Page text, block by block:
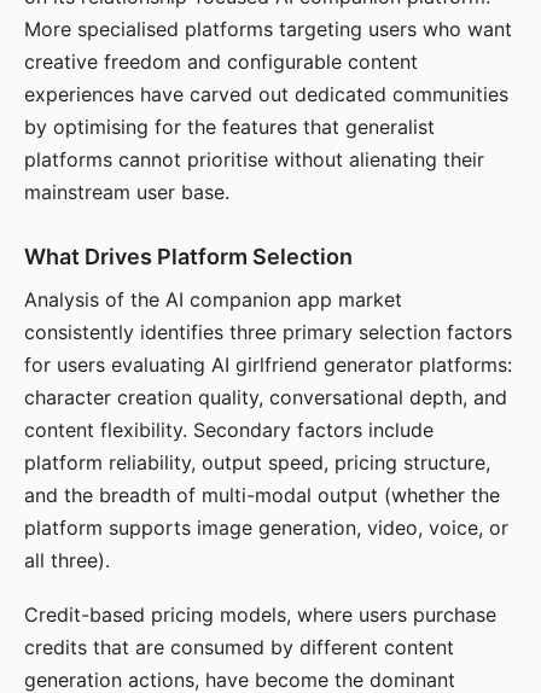
More specialised platforms targeting users who want
creative freedom and configurable content
experiences have carved out dedicated communities
by optimising for the features that generalist
platforms cannot prioritise without alienating their
mainstream user base.
What Drives Platform Selection
Analysis of the AI companion app market
consistently identifies three primary selection factors
for users evaluating AI girlfriend generator platforms:
character creation quality, conversational depth, and
content flexibility. Secondary factors include
platform reliability, output speed, pricing structure,
and the breadth of multi-modal output (whether the
platform supports image generation, video, voice, or
all three).
Credit-based pricing models, where users purchase
credits that are consumed by different content
generation actions, have become the dominant